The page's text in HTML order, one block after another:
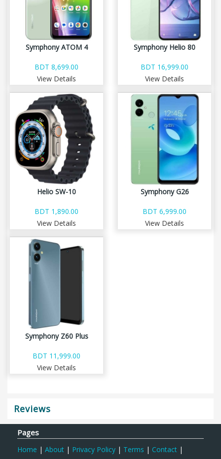
Symphony ATOM 4
BDT 8,699.00
View Details
Symphony Helio 80
BDT 16,999.00
View Details
Helio SW-10
BDT 1,890.00
View Details
Symphony G26
BDT 6,999.00
View Details
Symphony Z60 Plus
BDT 11,999.00
View Details
Reviews
Pages
Home | About | Privacy Policy | Terms | Contact |